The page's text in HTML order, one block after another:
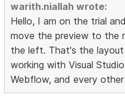
warith.niallah wrote:
Hello, I am on the trial
move the preview to the
the left. That's the
working with Visual
Webflow, and every